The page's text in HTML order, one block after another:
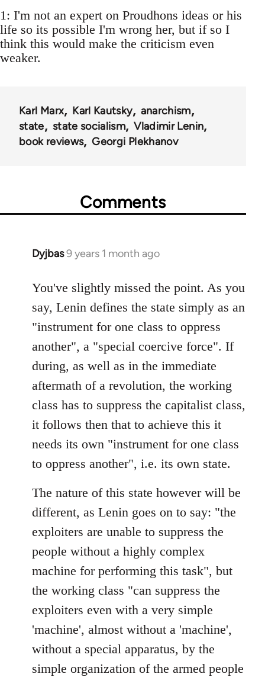
1: I'm not an expert on Proudhons ideas or his
life so its possible I'm wrong her, but if so I
think this would make the criticism even
weaker.
Karl Marx Karl Kautsky
anarchism
state
state socialism
Vladimir Lenin
book reviews
Georgi Plekhanov
Comments
Dyjbas9 years 1 month ago
In
to
Welcome
libcom.org
You've slightly missed the point. As you
say, Lenin defines the state simply as an
"instrument for one class to oppress
another", a "special coercive force". If
during, as well as in the immediate
aftermath of a revolution, the working
class has to suppress the capitalist class,
it follows then that to achieve this it
needs its own "instrument for one class
to oppress another", i.e. its own state.
The nature of this state however will be
different, as Lenin goes on to say: "the
exploiters are unable to suppress the
people without a highly complex
machine for performing this task", but
the working class "can suppress the
exploiters even with a very simple
'machine', almost without a 'machine',
without a special apparatus, by the
simple organization of the armed people